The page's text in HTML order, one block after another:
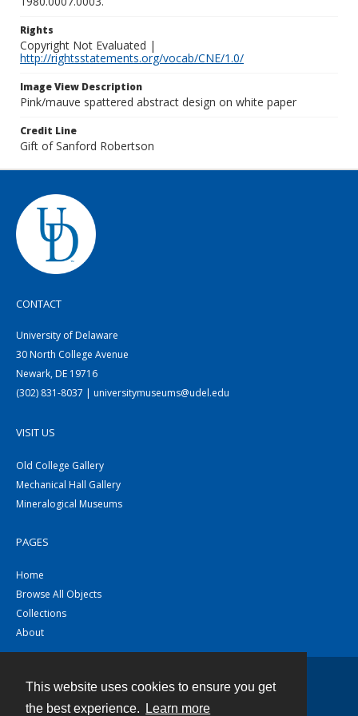
This website uses cookies to ensure you get
the best experience.
Learn more
Rights
Copyright Not Evaluated |
http://rightsstatements.org/vocab/CNE/1.0/
Image View Description
Pink/mauve spattered abstract design on white paper
Credit Line
Gift of Sanford Robertson
CONTACT
University of Delaware
30 North College Avenue
Newark, DE 19716
(302) 831-8037 | universitymuseums@udel.edu
VISIT US
Old College Gallery
Mechanical Hall Gallery
Mineralogical Museums
PAGES
Home
Browse All Objects
Collections
About